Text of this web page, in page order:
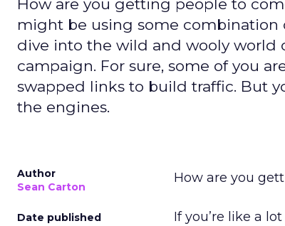
How are you getting people to
might be using some combination
dive into the wild and wooly world
campaign. For sure, some of you
swapped links to build traffic. But
the engines.
Author
Sean Carton
Date published
How are you
If you’re like a